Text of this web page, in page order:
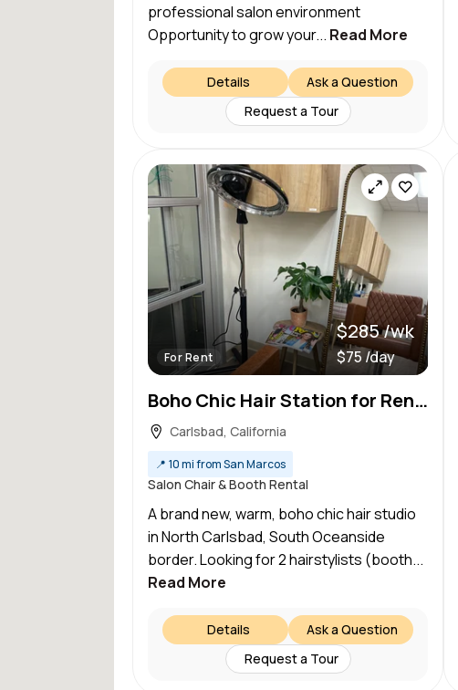
professional salon environment
Opportunity to grow your... Read More
Ask a Question
Details
Request a Tour
For Rent
$285 /wk
$75 /day
Boho Chic Hair Station for Rent in North Carlsbad/South Oceanside
Carlsbad, California
📍 10 mi from San Marcos
Salon Chair & Booth Rental
A brand new, warm, boho chic hair studio
in North Carlsbad, South Oceanside
border. Looking for 2 hairstylists (booth...
Read More
Ask a Question
Details
Request a Tour